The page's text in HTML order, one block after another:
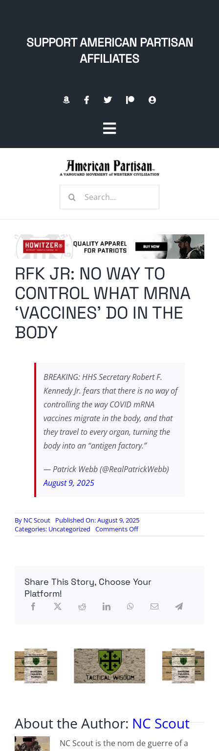
SUPPORT AMERICAN PARTISAN
AFFILIATES
Toggle
Navigation
Radio Contra
Media Kit
Privacy Policy
Comment Policy
Search
RFK JR: NO WAY TO
CONTROL WHAT MRNA
‘VACCINES’ DO IN THE
BODY
BREAKING: HHS Secretary Robert F.
Kennedy Jr. fears that there is no way of
controlling the way COVID mRNA
vaccines migrate in the body, and that
they travel to every organ, turning the
body into an “antigen factory.”
— Patrick Webb (@RealPatrickWebb)
August 9, 2025
By NC Scout
Published On: August 9, 2025
Categories: Uncategorized Comments Offon
RFK
CONTROL
‘VACCINES’
Share This Story, Choose Your
Platform!
About the Author: NC Scout
NC Scout is the nom de guerre of a